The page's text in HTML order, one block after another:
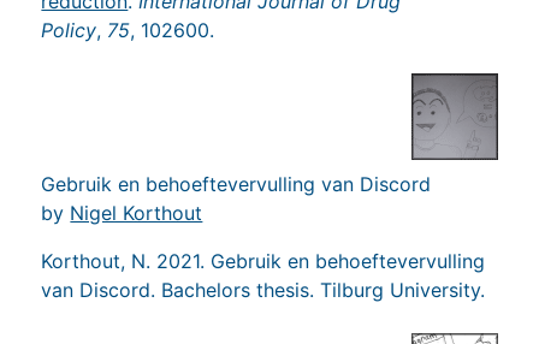
Policy, 75, 102600.
Gebruik en behoeftevervulling van Discord
by Nigel Korthout
Korthout, N. 2021. Gebruik en behoeftevervulling
van Discord. Bachelors thesis. Tilburg University.